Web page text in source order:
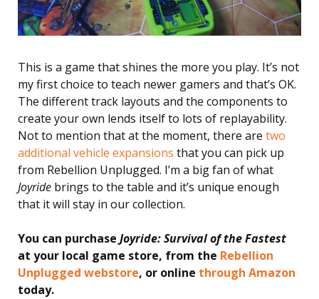
This is a game that shines the more you play. It’s not
my first choice to teach newer gamers and that’s OK.
The different track layouts and the components to
create your own lends itself to lots of replayability.
Not to mention that at the moment, there are two
additional vehicle expansions that you can pick up
from Rebellion Unplugged. I’m a big fan of what
Joyride brings to the table and it’s unique enough
that it will stay in our collection.
You can purchase Joyride: Survival of the Fastest
at your local game store, from the Rebellion
Unplugged webstore, or online through Amazon
today.